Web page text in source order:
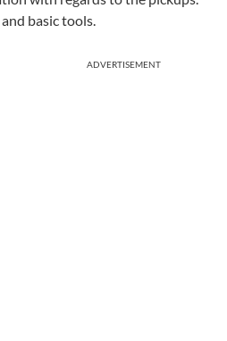
basic tools.
ADVERTISEMENT